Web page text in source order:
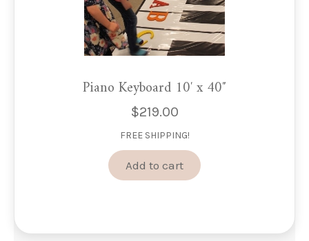
Piano Keyboard 10′ x 40″
$219.00
FREE SHIPPING!
Add to cart